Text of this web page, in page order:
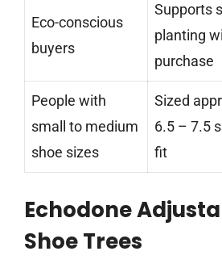
Eco-conscious
buyers
Supports
planting
purchase
People with
small to medium
shoe sizes
Sized
6.5 – 7.5
fit
Echodone
Shoe Trees